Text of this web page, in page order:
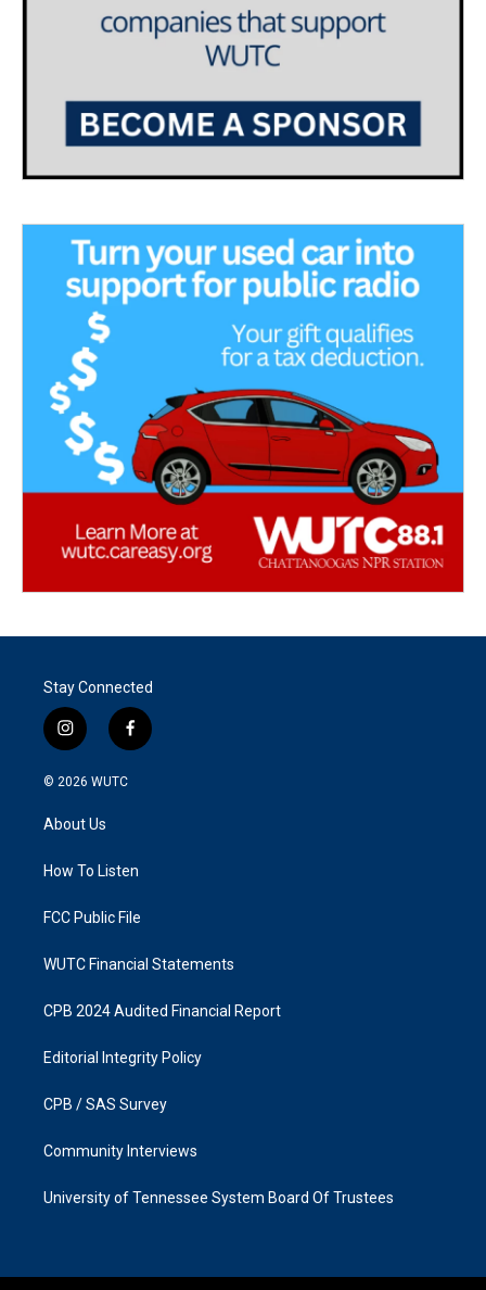
Stay Connected
i
n
s
a
g
a
f
a
k
© 2026 WUTC
About Us
How To Listen
FCC Public File
WUTC Financial Statements
CPB 2024 Audited Financial Report
Editorial Integrity Policy
CPB / SAS Survey
Community Interviews
University of Tennessee System Board Of Trustees